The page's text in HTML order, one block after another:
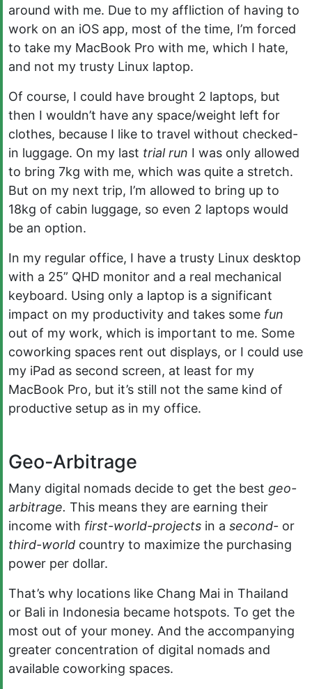
around with me. Due to my affliction of having to
work on an iOS app, most of the time, I’m forced
to take my MacBook Pro with me, which I hate,
and not my trusty Linux laptop.
Of course, I could have brought 2 laptops, but
then I wouldn’t have any space/weight left for
clothes, because I like to travel without checked-
in luggage. On my last trial run I was only allowed
to bring 7kg with me, which was quite a stretch.
But on my next trip, I’m allowed to bring up to
18kg of cabin luggage, so even 2 laptops would
be an option.
In my regular office, I have a trusty Linux desktop
with a 25” QHD monitor and a real mechanical
keyboard. Using only a laptop is a significant
impact on my productivity and takes some fun
out of my work, which is important to me. Some
coworking spaces rent out displays, or I could use
my iPad as second screen, at least for my
MacBook Pro, but it’s still not the same kind of
productive setup as in my office.
Geo-Arbitrage
Many digital nomads decide to get the best geo-
arbitrage. This means they are earning their
income with first-world-projects in a second- or
third-world country to maximize the purchasing
power per dollar.
That’s why locations like Chang Mai in Thailand
or Bali in Indonesia became hotspots. To get the
most out of your money. And the accompanying
greater concentration of digital nomads and
available coworking spaces.